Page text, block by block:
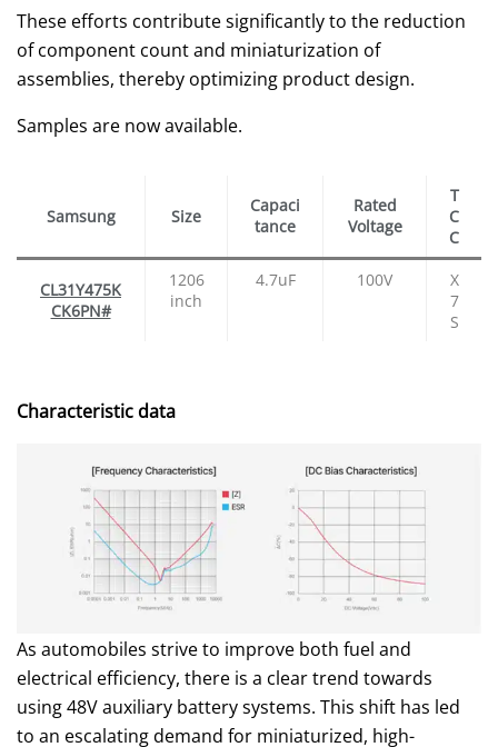
These efforts contribute significantly to the reduction
of component count and miniaturization of
assemblies, thereby optimizing product design.
Samples are now available.
Samsung Size
Capaci
tance
Rated
Voltage
T
C
C
CL31Y475K
CK6PN#
1206
inch
4.7uF 100V
X
7
S
Characteristic data
As automobiles strive to improve both fuel and
electrical efficiency, there is a clear trend towards
using 48V auxiliary battery systems. This shift has led
to an escalating demand for miniaturized, high-